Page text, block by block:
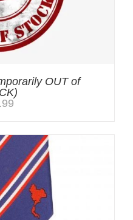
OUT of